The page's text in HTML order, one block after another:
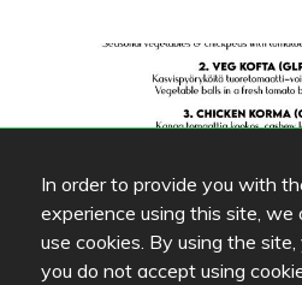
In order to provide you with
experience using this site, we
use cookies. By using the
you do not accept using